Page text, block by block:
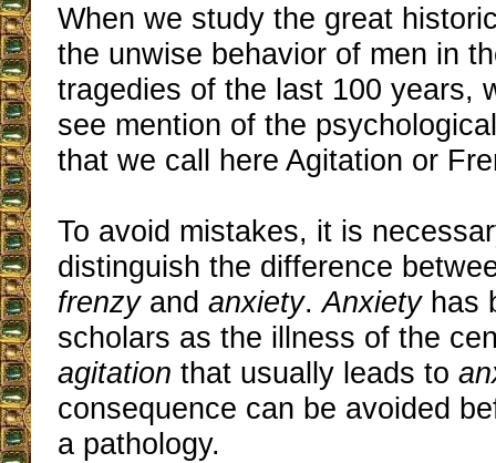
When we study the great
the unwise behavior of men in
tragedies of the last 100 years,
see mention of the
that we call here Agitation or
To avoid mistakes, it is
distinguish the difference
frenzyandanxiety.Anxietyhas
scholars as the illness of the
agitation that usually leads to
consequence can be avoided
a pathology.